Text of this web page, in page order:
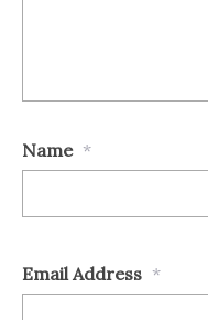
Name *
Email Address *